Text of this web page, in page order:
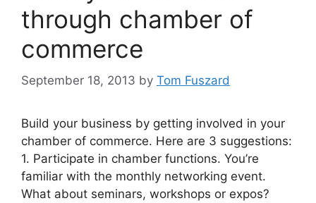
through chamber of
commerce
September 18, 2013 by Tom Fuszard
Build your business by getting involved in your
chamber of commerce. Here are 3 suggestions:
1. Participate in chamber functions. You’re
familiar with the monthly networking event.
What about seminars, workshops or expos?